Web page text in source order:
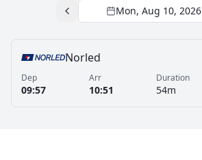
Mon, Aug 10, 2026
Norled
Dep
09:57
Arr
10:51
Duration
54m